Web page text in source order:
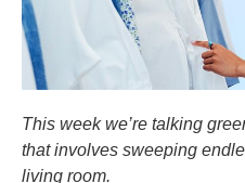
This week we’re talking
that involves sweeping
living room.